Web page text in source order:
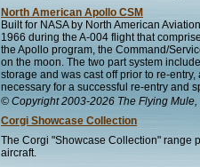
North American Apollo CSM
Built for NASA by North American
1966 during the A-004 flight that
the Apollo program, the Command/
on the moon. The two part system
storage and was cast off prior to re-
necessary for a successful re-entry and
© Copyright 2003-2026 The Flying Mule,
Corgi Showcase Collection
The Corgi "Showcase Collection" range
aircraft.